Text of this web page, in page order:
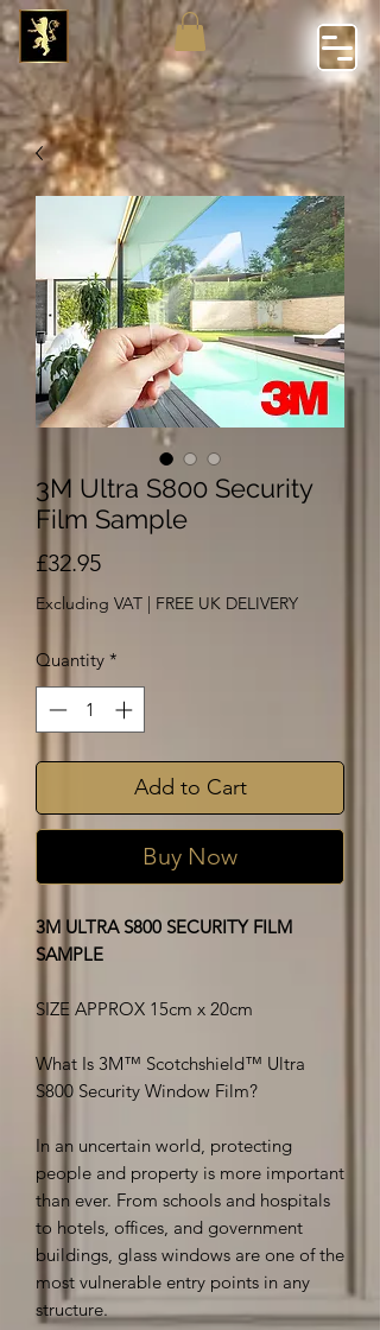
3M Ultra S800 Security
Film Sample
£32.95Price
Excluding VAT FREE UK DELIVERY
Quantity *
Add to Cart
Buy Now
3M ULTRA S800 SECURITY FILM
SAMPLE
SIZE APPROX 15cm x 20cm
What Is 3M™ Scotchshield™ Ultra
S800 Security Window Film?
In an uncertain world, protecting
people and property is more important
than ever. From schools and hospitals
to hotels, offices, and government
buildings, glass windows are one of the
most vulnerable entry points in any
structure.